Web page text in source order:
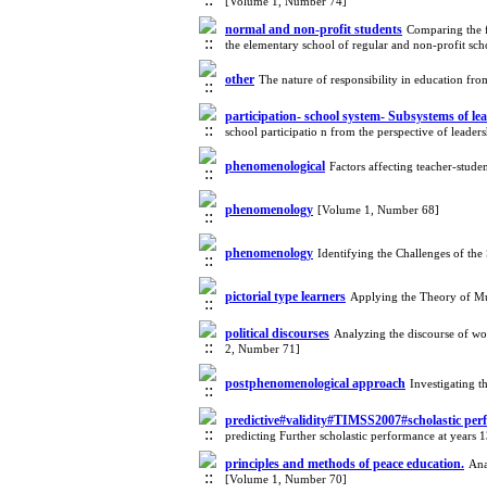
normal and non-profit students Comparing the
the elementary school of regular and non-profit
other The nature of responsibility in education
participation- school system- Subsystems of
school participatio n from the perspective of
phenomenological Factors affecting teacher-
phenomenology [Volume 1, Number 68]
phenomenology Identifying the Challenges of the
pictorial type learners Applying the Theory of
political discourses Analyzing the discourse of
2, Number 71]
postphenomenological approach Investigating
predictive#validity#TIMSS2007#scholastic
predicting Further scholastic performance at
principles and methods of peace education.
[Volume 1, Number 70]